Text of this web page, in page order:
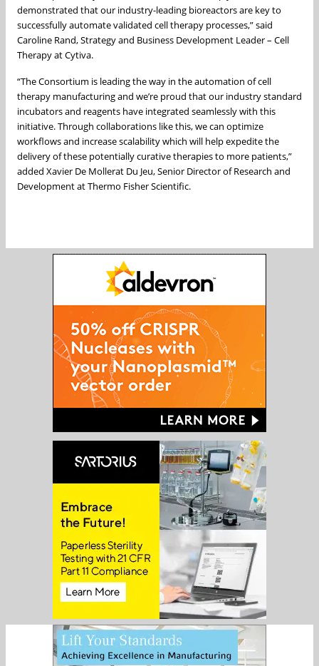
demonstrated that our industry-leading bioreactors are key to
successfully automate validated cell therapy processes,” said
Caroline Rand, Strategy and Business Development Leader – Cell
Therapy at Cytiva.
“The Consortium is leading the way in the automation of cell
therapy manufacturing and we’re proud that our industry standard
incubators and reagents have integrated seamlessly with this
initiative. Through collaborations like this, we can optimize
workflows and increase scalability which will help expedite the
delivery of these potentially curative therapies to more patients,”
added Xavier De Mollerat Du Jeu, Senior Director of Research and
Development at Thermo Fisher Scientific.